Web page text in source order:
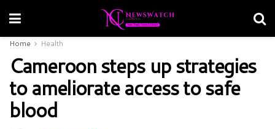
Home Health
Cameroon steps up strategies
to ameliorate access to safe
blood